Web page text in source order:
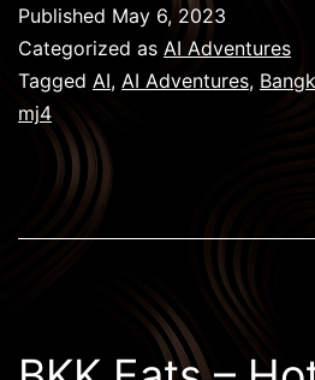
The
Fighter
Published May 6, 2023
Categorized as AI Adventures
Tagged AI, AI Adventures,
mj4